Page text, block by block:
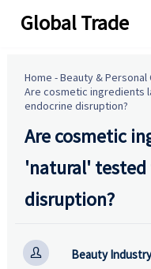
Global Trade
Home -Beauty & Personal
Are cosmetic ingredients
endocrine disruption?
Are cosmetic
'natural'
disruption?
 Beauty